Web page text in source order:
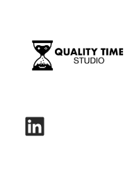
springen
LinkedIn